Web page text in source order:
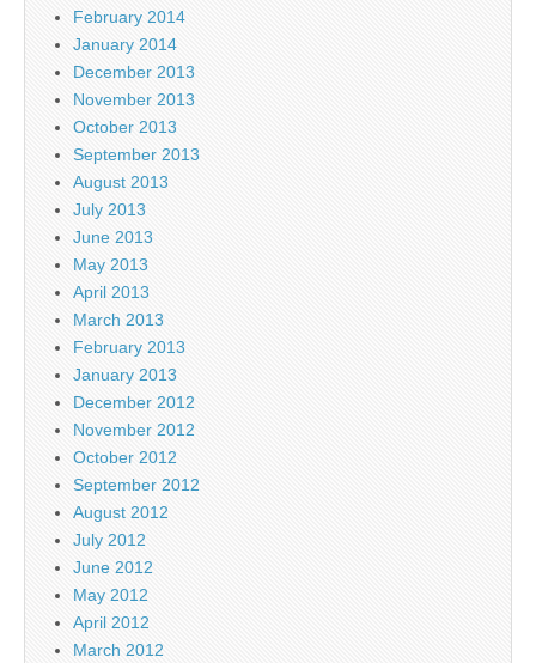
February 2014
January 2014
December 2013
November 2013
October 2013
September 2013
August 2013
July 2013
June 2013
May 2013
April 2013
March 2013
February 2013
January 2013
December 2012
November 2012
October 2012
September 2012
August 2012
July 2012
June 2012
May 2012
April 2012
March 2012